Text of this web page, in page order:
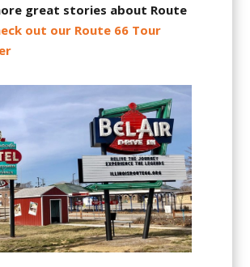
great stories about Route
out our Route 66 Tour